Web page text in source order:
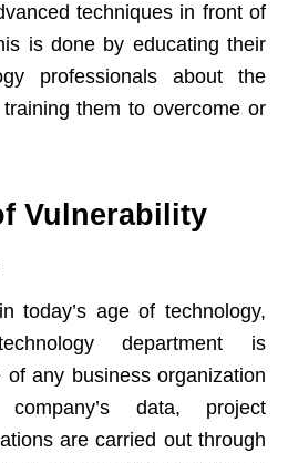
techniques in front of
is done by educating their
professionals about the
them to overcome or
Vulnerability
today’s age of technology,
department is
any business organization
data, project
are carried out through